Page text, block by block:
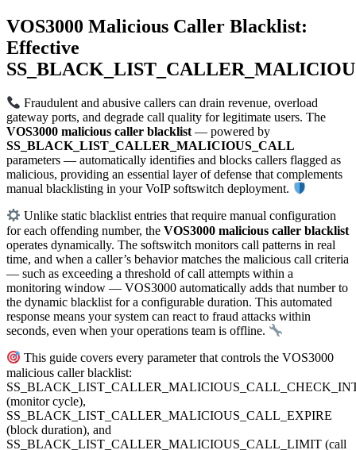
VOS3000 Malicious Caller Blacklist:
Effective
Fraudulent and abusive callers can drain revenue, overload
gateway ports, and degrade call quality for legitimate users. The
VOS3000 malicious caller blacklist — powered by
SS_BLACK_LIST_CALLER_MALICIOUS_CALL
parameters — automatically identifies and blocks callers flagged as
malicious, providing an essential layer of defense that complements
manual blacklisting in your VoIP softswitch deployment.
Unlike static blacklist entries that require manual configuration
for each offending number, the VOS3000 malicious caller blacklist
operates dynamically. The softswitch monitors call patterns in real
time, and when a caller’s behavior matches the malicious call criteria
— such as exceeding a threshold of call attempts within a
monitoring window — VOS3000 automatically adds that number to
the dynamic blacklist for a configurable duration. This automated
response means your system can react to fraud attacks within
seconds, even when your operations team is offline.
This guide covers every parameter that controls the VOS3000
malicious caller blacklist:
(monitor cycle),
SS_BLACK_LIST_CALLER_MALICIOUS_CALL_EXPIRE
(block duration), and
SS_BLACK_LIST_CALLER_MALICIOUS_CALL_LIMIT (call